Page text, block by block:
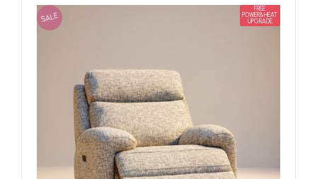
SALE
FREE
POWER&HEAT
UPGRADE